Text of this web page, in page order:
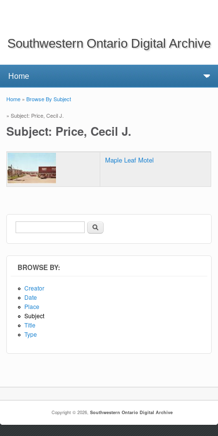
Southwestern Ontario Digital Archive
Home »Browse By Subject
» Subject: Price, Cecil J.
Subject: Price, Cecil J.
Maple Leaf Motel
Search form
Search
BROWSE BY:
Creator
Date
Place
Subject
Title
Type
Copyright © 2026,Southwestern Ontario Digital Archive